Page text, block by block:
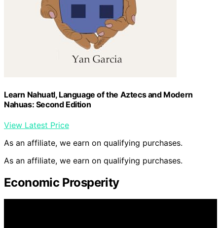
Learn Nahuatl, Language of the Aztecs and Modern
Nahuas: Second Edition
View Latest Price
As an affiliate, we earn on qualifying purchases.
As an affiliate, we earn on qualifying purchases.
Economic Prosperity